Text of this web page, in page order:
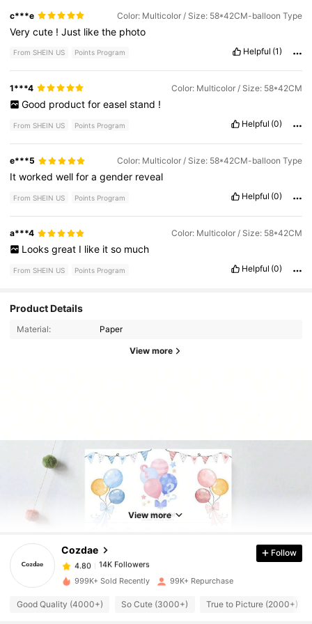
c***e Color: Multicolor / Size: 58*42CM-balloon Type
Verycute !Just likethe photo
From SHEIN US Points Program Helpful (1)
1***4 Color: Multicolor / Size: 58*42CM
Good product for easel stand !
From SHEIN US Points Program Helpful (0)
e***5 Color: Multicolor / Size: 58*42CM-balloon Type
Itworkedwellforagender reveal
From SHEIN US Points Program Helpful (0)
a***4 Color: Multicolor / Size: 58*42CM
Looks great I like it so much
From SHEIN US Points Program Helpful (0)
Product Details
Material: Paper
View more
View more
Cozdae
14K Followers
14K Followers
4.80
14K Followers
r***4paid1 day ago
Follow
999K+ Sold Recently 99K+ Repurchase
Good Quality (4000+) So Cute (3000+) True to Picture (2000+)